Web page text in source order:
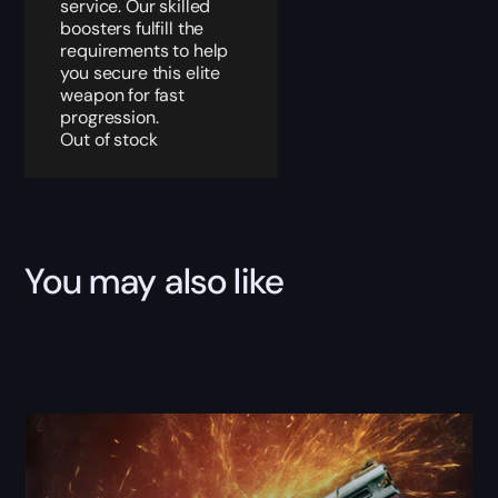
service. Our skilled
boosters fulfill the
requirements to help
you secure this elite
weapon for fast
progression.
Out of stock
You may also like